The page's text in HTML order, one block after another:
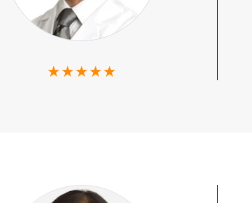
★★★★★